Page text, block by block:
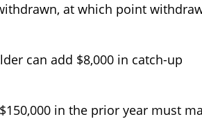
at which point
can add $8,000 in catch-up
in the prior year must